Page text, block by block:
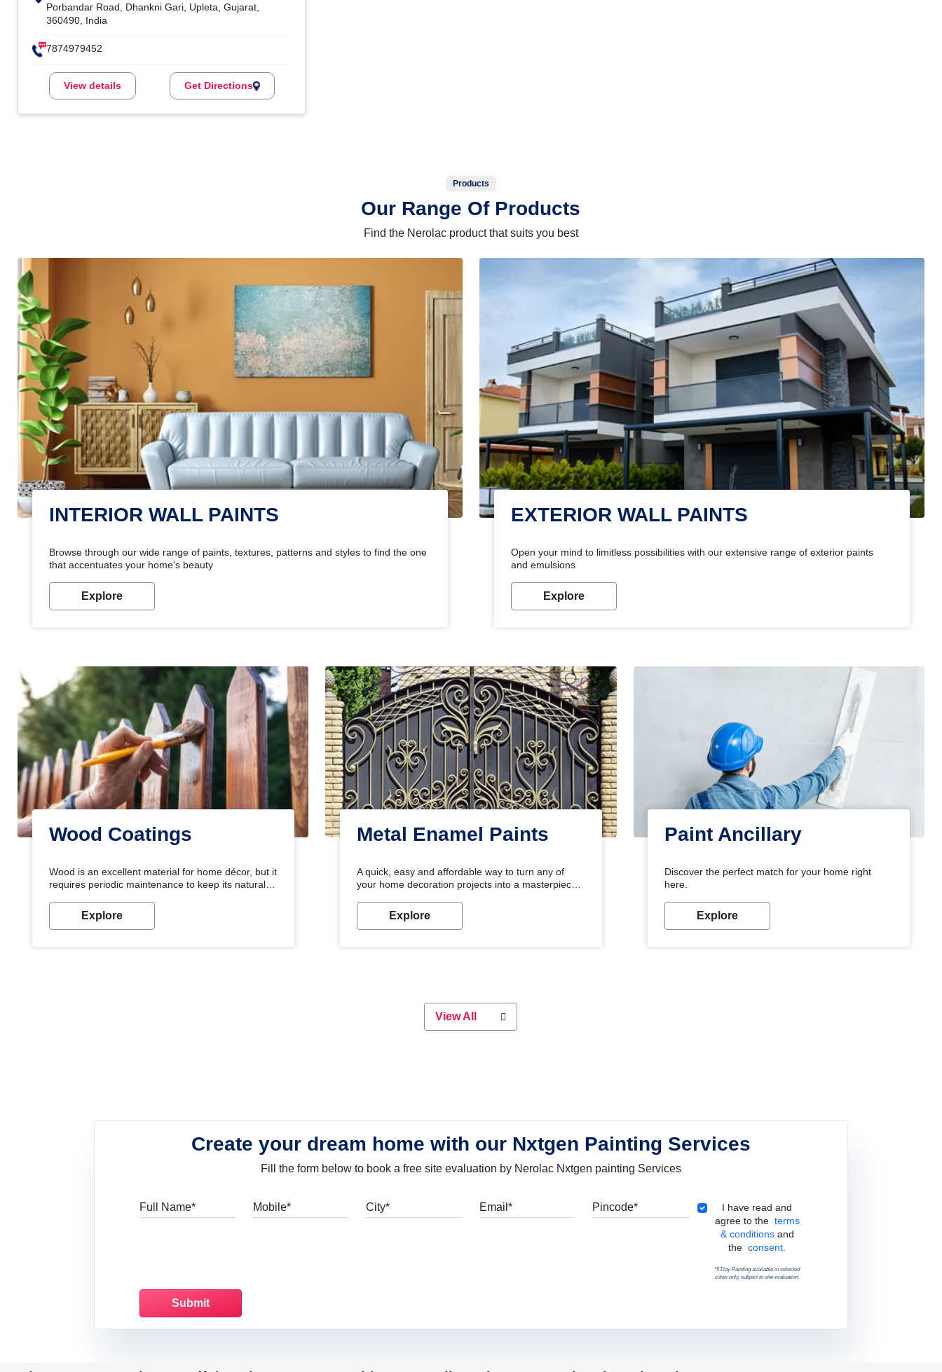
Porbandar Road, Dhankni Gari, Upleta, Gujarat,
360490, India
7874979452
View details Get Directions
Products
Our Range Of Products
Find the Nerolac product that suits you best
INTERIOR WALL PAINTS
Browse through our wide range of paints, textures, patterns and styles to find the one
that accentuates your home's beauty
Explore
EXTERIOR WALL PAINTS
Open your mind to limitless possibilities with our extensive range of exterior paints
and emulsions
Explore
Wood Coatings
Wood is an excellent material for home décor, but it
requires periodic maintenance to keep its natural
wood from stains and scratches. Whether you are
planning on painting your living room or a dining
Explore
Metal Enamel Paints
A quick, easy and affordable way to turn any of
your home decoration projects into a masterpiece
long-lasting metallic paint will keep your project
looking great for years to come!
Explore
Paint Ancillary
Discover the perfect match for your home right
here.
Explore
View All
Create your dream home with our Nxtgen Painting Services
Fill the form below to book a free site evaluation by Nerolac Nxtgen painting Services
Full Name
Terms & Conditions
I have read and
agree to the terms
& conditions and
theconsent.
*5 Day Painting available in selected
cities only, subject to site evaluation.